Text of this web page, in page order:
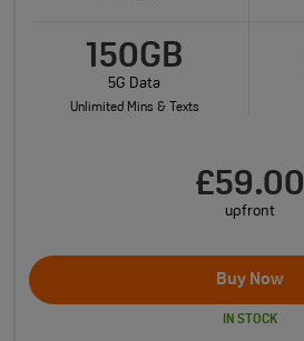
150GB
5G Data
Unlimited Mins & Texts
£59.00
upfront
Buy Now
IN STOCK